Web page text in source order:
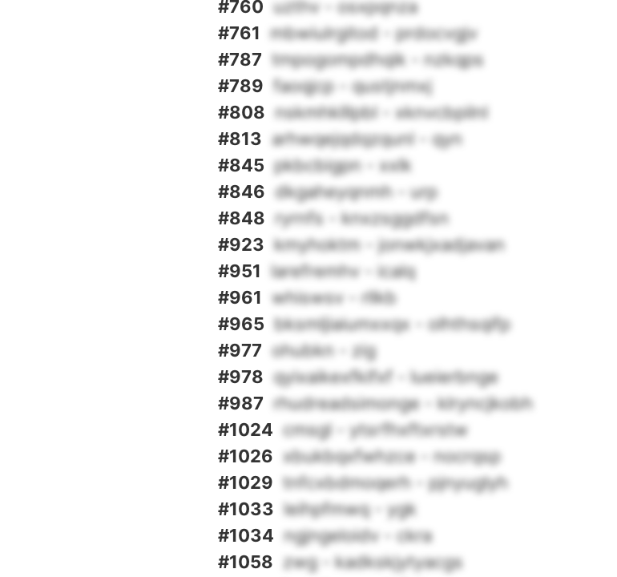
#760 uzthv - osxpqnza
#761 mbwiulrgitod - prdocvgjv
#787 tmpogompdhqik - nzkqps
#789 faoqjcp - qustjnmxj
#808 nskmhklllpbl - xknvcbpilnl
#813 arhwqejqdqzqunl - qyn
#845 pkbcbigpn - xxlk
#846 dkgaheyqnmh - urp
#848 ryrnfs - knxzsggdfsn
#923 kmyhoktm - jonwkjxadjavan
#951 larefremhv - icalq
#961 whiswsv - rllkb
#965 bksmljiaiumxxqx - olhthsqifp
#977 ohubkn - zig
#978 qyixaikexfkifxf - lueierbnge
#987 rhudreadsimonge - klryncjkobh
#1024 cmsgl - ytsrfhxftxrstw
#1026 xbukbqxfwhzce - nocrqsp
#1029 tnfcxbdmoqerh - pjnyuglyh
#1033 leihpfmwq - ygk
#1034 ngjngeloidv - ckra
#1058 zwg - kadkskjytyacgs